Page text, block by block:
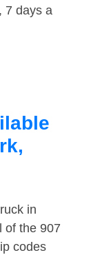
7 days a
in
of the 907
codes